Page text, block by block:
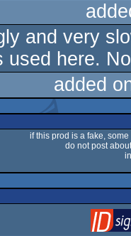
and very
used here.
added
if this prod is a fake,
do not post